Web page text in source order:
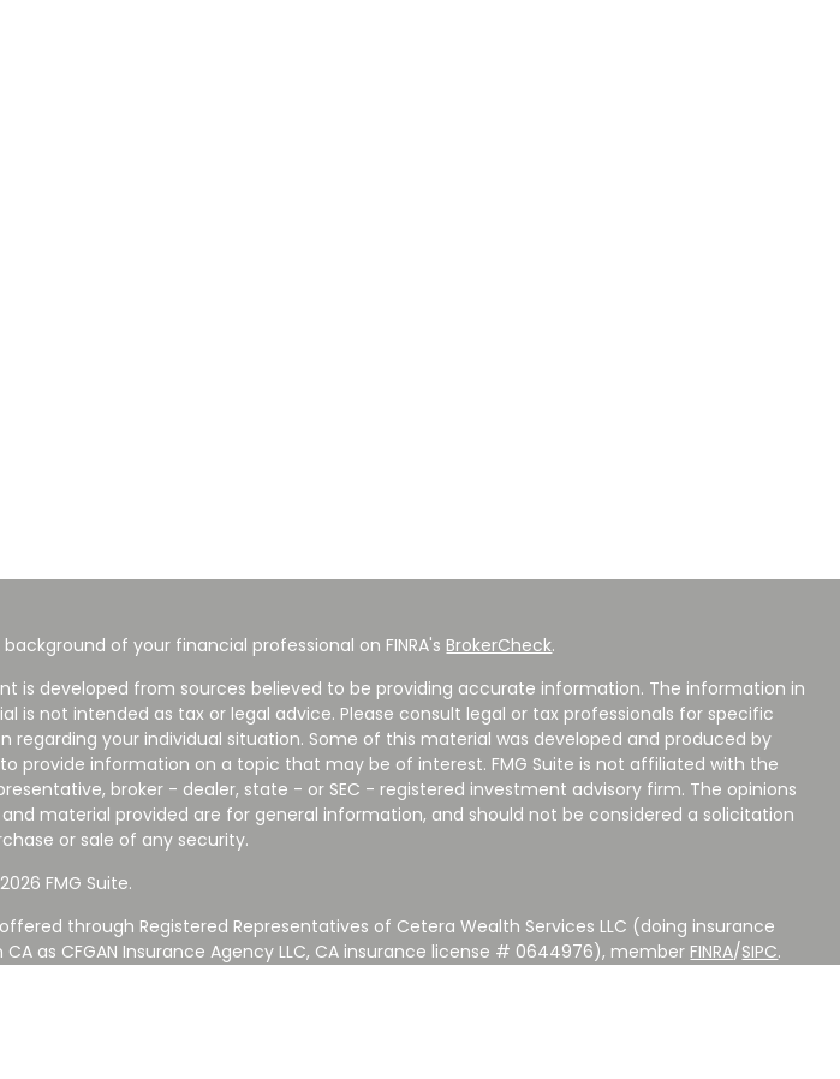
of your financial professional on FINRA's BrokerCheck.
is developed from sources believed to be providing accurate information. The information in
is not intended as tax or legal advice. Please consult legal or tax professionals for specific
regarding your individual situation. Some of this material was developed and produced by
to provide information on a topic that may be of interest. FMG Suite is not affiliated with the
broker - dealer, state - or SEC - registered investment advisory firm. The opinions
and material provided are for general information, and should not be considered a solicitation
or sale of any security.
FMG Suite.
through Registered Representatives of Cetera Wealth Services LLC (doing insurance
CA as CFGAN Insurance Agency LLC, CA insurance license # 0644976), member FINRA/SIPC.